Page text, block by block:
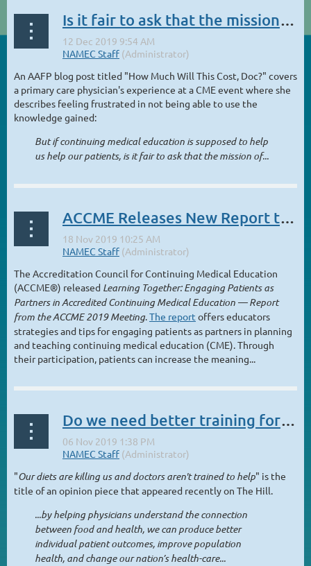
Is it fair to ask that the mission of CME evolves to include figuring out how to help our patients afford the amazing treatments we learn about?
An AAFP blog post titled "How Much Will This Cost, Doc?" covers
a primary care physician's experience at a CME event where she
describes feeling frustrated in not being able to use the
knowledge gained:
But if continuing medical education is supposed to help
us help our patients, is it fair to ask that the mission of...
ACCME Releases New Report to Advance Patient Engagement in CME
The Accreditation Council for Continuing Medical Education
(ACCME®) released Learning Together: Engaging Patients as
Partners in Accredited Continuing Medical Education — Report
from the ACCME 2019 Meeting.The report offers educators
strategies and tips for engaging patients as partners in planning
and teaching continuing medical education (CME). Through
their participation, patients can increase the meaning...
Do we need better training for doctors to connect food and health?
"Our diets are killing us and doctors aren't trained to help" is the
title of an opinion piece that appeared recently on The Hill.
...by helping physicians understand the connection
between food and health, we can produce better
individual patient outcomes, improve population
health, and change our nation’s health-care...